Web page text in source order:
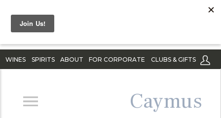
WINES SPIRITS ABOUT FOR CORPORATE CLUBS & GIFTS
Caymus